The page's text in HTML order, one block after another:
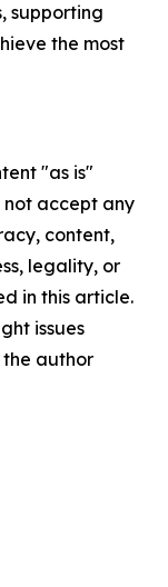
supporting
the most
"as is"
accept any
content,
legality, or
in this article.
issues
author